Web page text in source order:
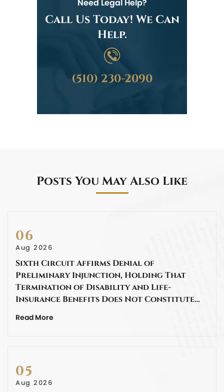
Need Legal Help?
Call Us Today! We Can
Help.
(510) 230-2090
Posts You May Also Like
06
Aug 2026
Sixth Circuit Affirms Denial of
Preliminary Injunction, Holding That
Termination of Disability and Life-
Insurance Benefits Does Not Constitute…
Read More
05
Aug 2026